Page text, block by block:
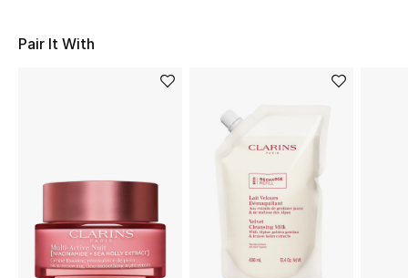
The Resort Edit
Pair It With